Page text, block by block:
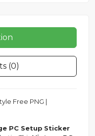
(0)
Free PNG |
PC Setup Sticker